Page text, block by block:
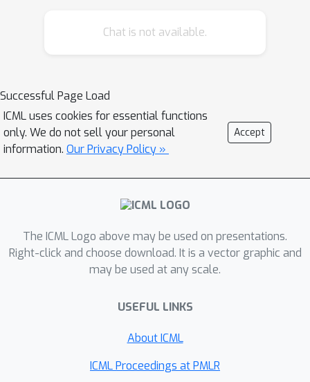
sketches in the worst case. We explore
assumptions. The first is having
access to noisy \emph{advice} on item
frequencies. This continues the line of
work of Hsu et al. (ICLR 2019), who
machine learning model. The second is
providing guaranteed performance on
distributions that are better aligned
with what is observed in practice. This
extends the work on heavy hitters
paper of Charikar et al. (ICALP 2002).
Surprisingly, we show analytically and
polylogarithmic-size sketches provide
Chat is not available.
Successful Page Load
ICML uses cookies for essential functions
only. We do not sell your personal
information. Our Privacy Policy »
Accept
The ICML Logo above may be used on presentations.
Right-click and choose download. It is a vector graphic and
may be used at any scale.
USEFUL LINKS
About ICML
ICML Proceedings at PMLR